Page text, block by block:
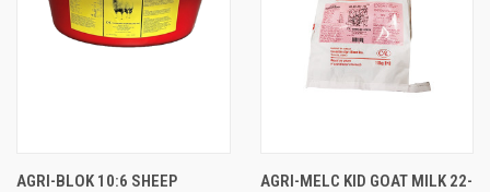
AGRI-BLOK 10:6 SHEEP
AGRI-MELC KID GOAT MILK 22-